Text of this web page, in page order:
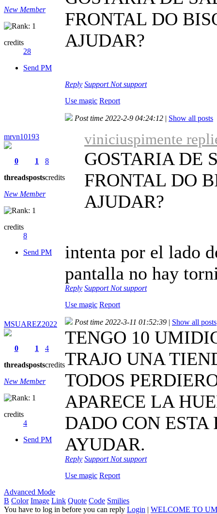
New Member
credits
28
Send PM
FRONTAL DO
AJUDAR?
Reply Support Not support
Use magic Report
mrvn10193
0
threads
1
posts
8
credits
New Member
credits
8
Send PM
Post time 2022-2-9 04:24:12 | Show all posts
viniciuspimente
GOSTARIA DE
FRONTAL DO
AJUDAR?
intenta por el lado
pantalla no hay
Reply Support Not support
Use magic Report
MSUAREZ2022
0
threads
1
posts
4
credits
New Member
credits
4
Send PM
Post time 2022-3-11 01:52:39 | Show all posts
TENGO 10
TRAJO UNA
TODOS
APARECE LA
DADO CON
AYUDAR.
Reply Support Not support
Use magic Report
Advanced Mode
B Color Image Link Quote Code Smilies
You have to log in before you can reply Login | WELCOME TO